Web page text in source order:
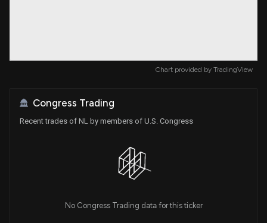
Chart provided by TradingView
Congress Trading
Recent trades of NL by members of U.S. Congress
No Congress Trading data for this ticker